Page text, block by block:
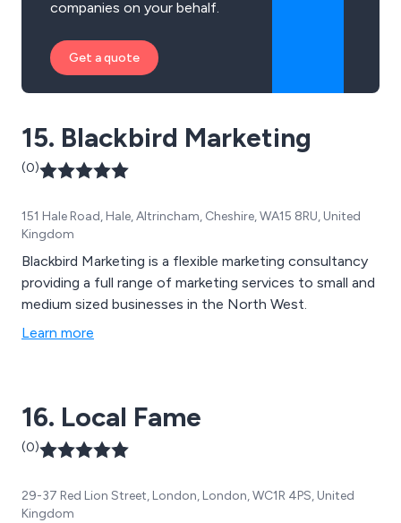
companies on your behalf.
Get a quote
15. Blackbird Marketing
(0)
151 Hale Road, Hale, Altrincham, Cheshire, WA15 8RU, United
Kingdom
Blackbird Marketing is a flexible marketing consultancy
providing a full range of marketing services to small and
medium sized businesses in the North West.
Learn more
16. Local Fame
(0)
29-37 Red Lion Street, London, London, WC1R 4PS, United
Kingdom